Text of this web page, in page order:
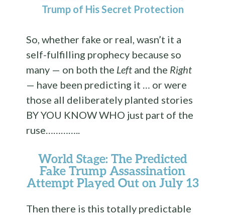
Trump of His Secret Protection
So, whether fake or real, wasn’t it a
self-fulfilling prophecy because so
many — on both the Left and the Right
— have been predicting it … or were
those all deliberately planted stories
BY YOU KNOW WHO just part of the
ruse…………..
World Stage: The Predicted
Fake Trump Assassination
Attempt Played Out on July 13
Then there is this totally predictable